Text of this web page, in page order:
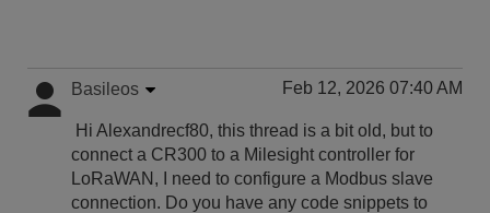
Basileos Feb 12, 2026 07:40 AM
Hi Alexandrecf80, this thread is a bit old, but to
connect a CR300 to a Milesight controller for
LoRaWAN, I need to configure a Modbus slave
connection. Do you have any code snippets to